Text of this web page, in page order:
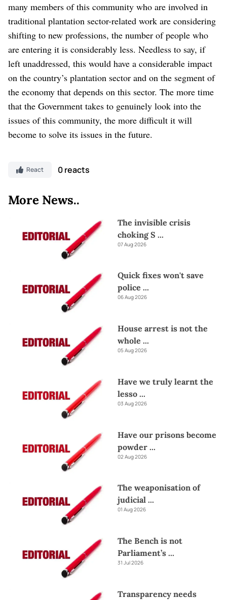
many members of this community who are involved in
traditional plantation sector-related work are considering
shifting to new professions, the number of people who
are entering it is considerably less. Needless to say, if
left unaddressed, this would have a considerable impact
on the country’s plantation sector and on the segment of
the economy that depends on this sector. The more time
that the Government takes to genuinely look into the
issues of this community, the more difficult it will
become to solve its issues in the future.
React 0 reacts
More News..
The invisible crisis
choking S ...
07 Aug 2026
Quick fixes won't save
police ...
06 Aug 2026
House arrest is not the
whole ...
05 Aug 2026
Have we truly learnt the
lesso ...
03 Aug 2026
Have our prisons become
powder ...
02 Aug 2026
The weaponisation of
judicial ...
01 Aug 2026
The Bench is not
Parliament’s ...
31 Jul 2026
Transparency needs